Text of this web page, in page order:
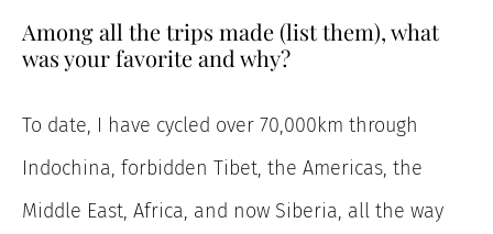
Among all the trips made (list them), what
was your favorite and why?
To date, I have cycled over 70,000km through
Indochina, forbidden Tibet, the Americas, the
Middle East, Africa, and now Siberia, all the way